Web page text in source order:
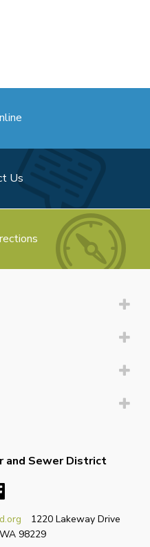
Us
and Sewer District
1220 Lakeway Drive
98229